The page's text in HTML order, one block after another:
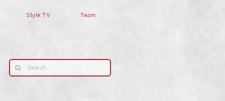
Style TV Team
Search
for: